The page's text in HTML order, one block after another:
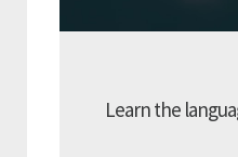
Learn the